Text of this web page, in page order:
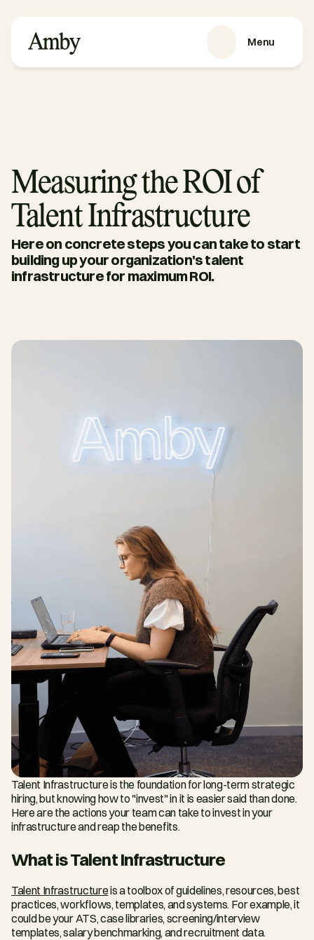
Menu
About us
Blog
Podcasts
Guides
RESOURCES
Measuring the ROI of
Talent Infrastructure
Here on concrete steps you can take to start
building up your organization's talent
infrastructure for maximum ROI.
Talent Infrastructure is the foundation for long-term strategic
hiring, but knowing how to "invest" in it is easier said than done.
Here are the actions your team can take to invest in your
infrastructure and reap the benefits.
What is Talent Infrastructure
Talent Infrastructure is a toolbox of guidelines, resources, best
practices, workflows, templates, and systems. For example, it
could be your ATS, case libraries, screening/interview
templates, salary benchmarking, and recruitment data.